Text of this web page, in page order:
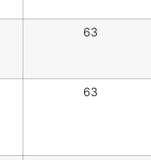
63
63